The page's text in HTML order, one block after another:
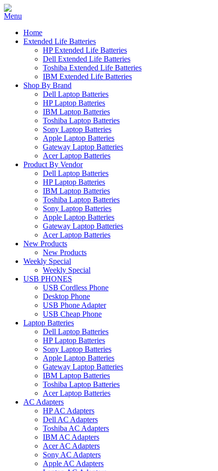
Home
Extended Life Batteries
HP Extended Life Batteries
Dell Extended Life Batteries
Toshiba Extended Life Batteries
IBM Extended Life Batteries
Shop By Brand
Dell Laptop Batteries
HP Laptop Batteries
IBM Laptop Batteries
Toshiba Laptop Batteries
Sony Laptop Batteries
Apple Laptop Batteries
Gateway Laptop Batteries
Acer Laptop Batteries
Product By Vendor
Dell Laptop Batteries
HP Laptop Batteries
IBM Laptop Batteries
Toshiba Laptop Batteries
Sony Laptop Batteries
Apple Laptop Batteries
Gateway Laptop Batteries
Acer Laptop Batteries
New Products
New Products
Weekly Special
Weekly Special
USB PHONES
USB Cordless Phone
Desktop Phone
USB Phone Adapter
USB Cheap Phone
Laptop Batteries
Dell Laptop Batteries
HP Laptop Batteries
Sony Laptop Batteries
Apple Laptop Batteries
Gateway Laptop Batteries
IBM Laptop Batteries
Toshiba Laptop Batteries
Acer Laptop Batteries
AC Adapters
HP AC Adapters
Dell AC Adapters
Toshiba AC Adapters
IBM AC Adapters
Acer AC Adapters
Sony AC Adapters
Apple AC Adapters